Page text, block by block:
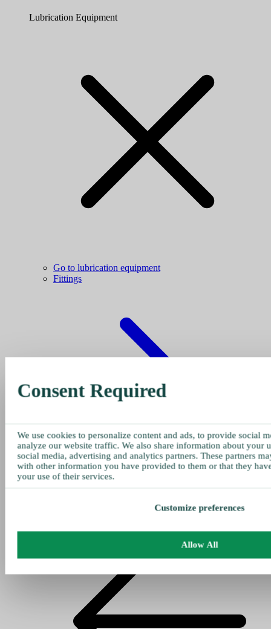
Lubrication Equipment
Go to lubrication equipment
Fittings
Consent Required
We use cookies to personalize content and ads, to provide social
analyze our website traffic. We also share information about your
social media, advertising and analytics partners. These partners
with other information you have provided to them or that they
your use of their services.
Customize preferences
Allow All